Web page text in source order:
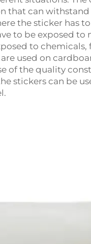
can withstand
the sticker has
to be exposed to
to
used on
of the quality
stickers can be